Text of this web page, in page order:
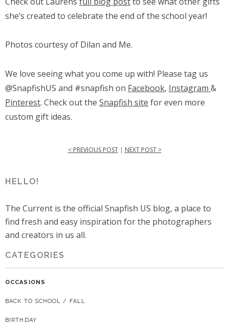
she’s created to celebrate the end of the school year!
Photos courtesy of Dilan and Me.
We love seeing what you come up with! Please tag us
@SnapfishUS and #snapfish on Facebook, Instagram &
Pinterest. Check out the Snapfish site for even more
custom gift ideas.
< PREVIOUS POST| NEXT POST >
HELLO!
The Current is the official Snapfish US blog, a place to
find fresh and easy inspiration for the photographers
and creators in us all.
CATEGORIES
OCCASIONS
BACK TO SCHOOL / FALL
BIRTHDAY